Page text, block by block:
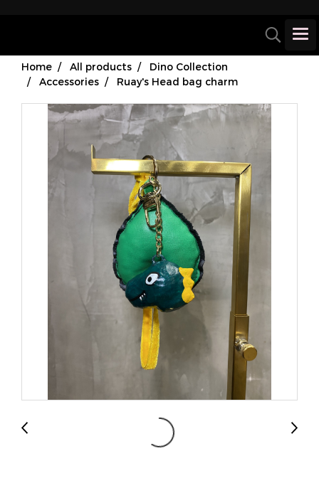
Home All products
Dino Collection
Accessories
Ruay's Head bag charm